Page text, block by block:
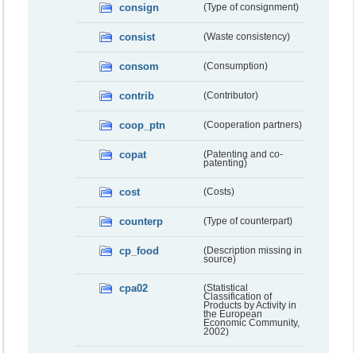
consign (Type of consignment)
consist (Waste consistency)
consom (Consumption)
contrib (Contributor)
coop_ptn (Cooperation partners)
copat
(Patenting and co-
patenting)
cost (Costs)
counterp (Type of counterpart)
cp_food
(Description missing in
source)
cpa02
(Statistical
Classification of
Products by Activity in
the European
Economic Community,
2002)